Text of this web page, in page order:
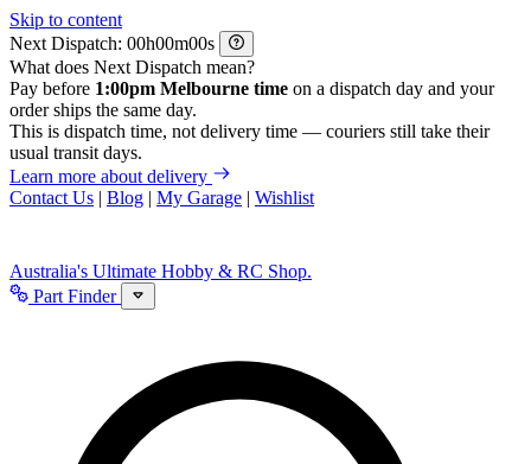
Skip to content
Next Dispatch:
h m
s
What does Next Dispatch mean?
Pay before 1:00pm Melbourne time on a dispatch day and your
order ships the same day.
This is dispatch time, not delivery time — couriers still take their
usual transit days.
Learn more about delivery
Contact Us | Blog | My Garage | Wishlist
Australia's Ultimate Hobby & RC Shop.
Part Finder